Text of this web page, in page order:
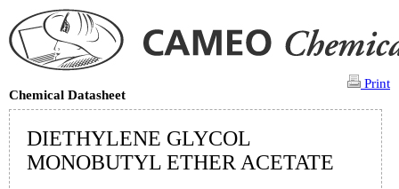
Print
Chemical Datasheet
DIETHYLENE GLYCOL
MONOBUTYL ETHER ACETATE